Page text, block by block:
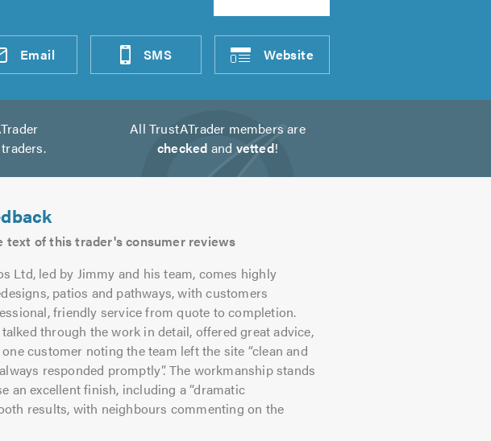
Email SMS Website
All TrustATrader members are
checked and vetted!
text of this trader's consumer reviews
Ltd, led by Jimmy and his team, comes highly
patios and pathways, with customers
friendly service from quote to completion.
through the work in detail, offered great advice,
customer noting the team left the site “clean and
responded promptly”. The workmanship stands
an excellent finish, including a “dramatic
results, with neighbours commenting on the